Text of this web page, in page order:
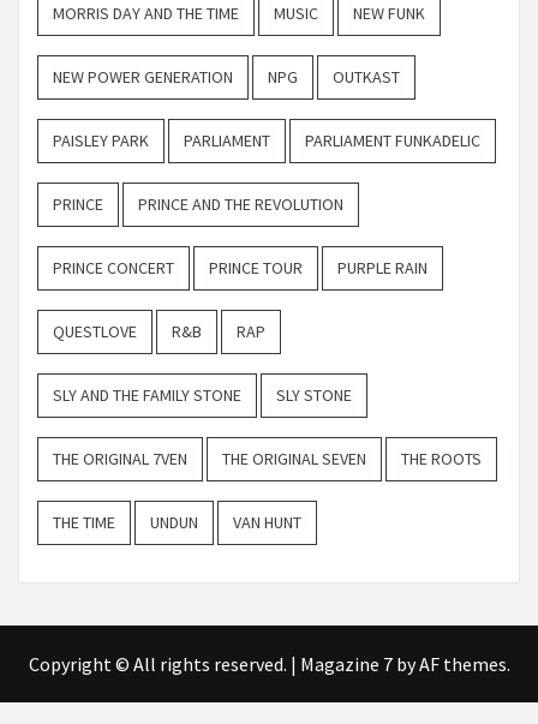
MORRIS DAY AND THE TIME MUSIC NEW FUNK
NEW POWER GENERATION NPG OUTKAST
PAISLEY PARK PARLIAMENT PARLIAMENT FUNKADELIC
PRINCE PRINCE AND THE REVOLUTION
PRINCE CONCERT PRINCE TOUR PURPLE RAIN
QUESTLOVE R&B RAP
SLY AND THE FAMILY STONE SLY STONE
THE ORIGINAL 7VEN THE ORIGINAL SEVEN THE ROOTS
THE TIME UNDUN VAN HUNT
Copyright © All rights reserved. | Magazine 7by AF themes.